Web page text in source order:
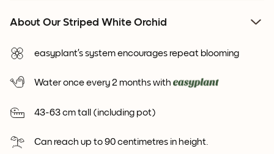
About Our Striped White Orchid
easyplant’s system encourages repeat blooming
Water once every 2 months with
43-63 cm tall (including pot)
Can reach up to 90 centimetres in height.